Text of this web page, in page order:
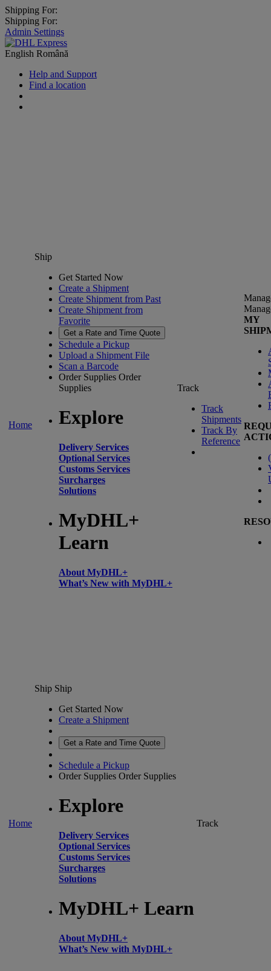
Shipping For:
Shipping For:
Admin Settings
English Română
Help and Support
Find a location
Home
Ship
Get Started Now
Create a Shipment
Create Shipment from Past
Create Shipment from
Favorite
Get a Rate and Time Quote
Schedule a Pickup
Upload a Shipment File
Scan a Barcode
Order Supplies Order
Supplies
Explore
Delivery Services
Optional Services
Customs Services
Surcharges
Solutions
MyDHL+
Learn
About MyDHL+
What’s New with MyDHL+
Track
Track
Shipments
Track By
Reference
MY
(
Home
Ship Ship
Get Started Now
Create a Shipment
Get a Rate and Time Quote
Schedule a Pickup
Order Supplies Order Supplies
Explore
Delivery Services
Optional Services
Customs Services
Surcharges
Solutions
MyDHL+ Learn
About MyDHL+
What’s New with MyDHL+
Track